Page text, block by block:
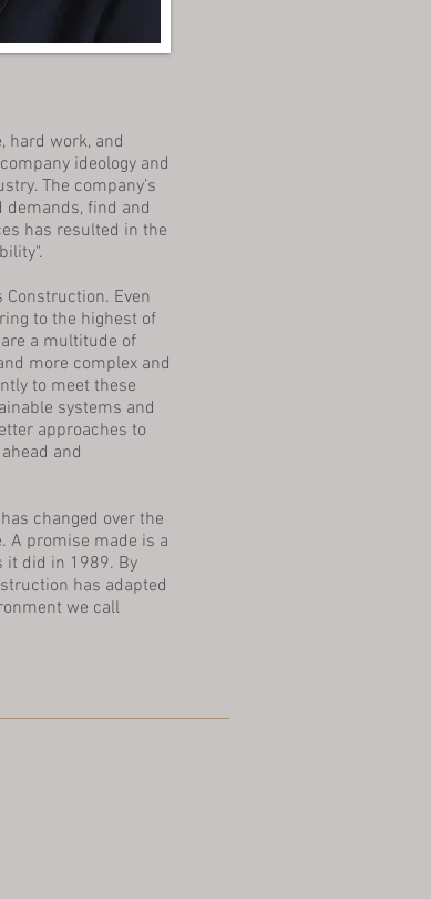
hard work, and
ideology and
The company’s
find and
has resulted in the
Even
to the highest of
a multitude of
more complex and
to meet these
systems and
approaches to
and
changed over the
A promise made is a
it did in 1989. By
has adapted
we call